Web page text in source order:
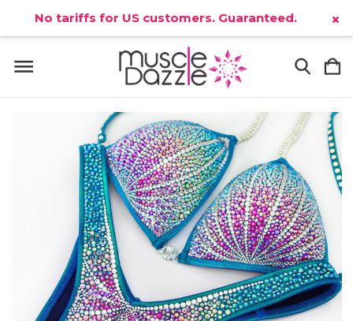
No tariffs for US customers. Guaranteed. ×